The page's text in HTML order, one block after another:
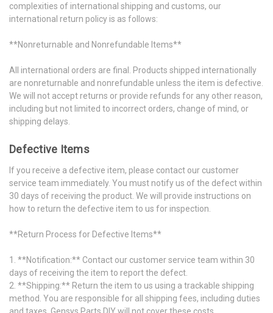
complexities of international shipping and customs, our
international return policy is as follows:
**Nonreturnable and Nonrefundable Items**
All international orders are final. Products shipped internationally
are nonreturnable and nonrefundable unless the item is defective.
We will not accept returns or provide refunds for any other reason,
including but not limited to incorrect orders, change of mind, or
shipping delays.
Defective Items
If you receive a defective item, please contact our customer
service team immediately. You must notify us of the defect within
30 days of receiving the product. We will provide instructions on
how to return the defective item to us for inspection.
**Return Process for Defective Items**
1. **Notification:** Contact our customer service team within 30
days of receiving the item to report the defect.
2. **Shipping:** Return the item to us using a trackable shipping
method. You are responsible for all shipping fees, including duties